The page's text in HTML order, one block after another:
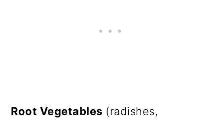
Root Vegetables (radishes,